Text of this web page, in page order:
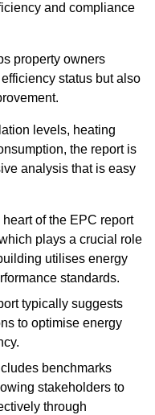
and compliance
property owners
status but also
levels, heating
the report is
analysis that is easy
heart of the EPC report
plays a crucial role
utilises energy
standards.
typically suggests
to optimise energy
benchmarks
stakeholders to
through